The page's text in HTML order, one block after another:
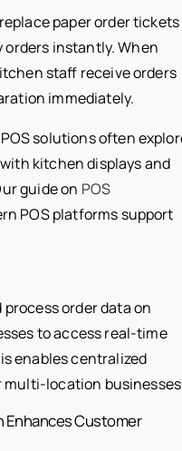
paper order tickets
instantly. When
staff receive orders
immediately.
solutions often
kitchen displays and
guide on POS
POS platforms support
order data on
to access real-time
enables centralized
multi-location
Enhances Customer